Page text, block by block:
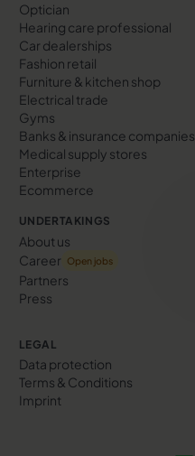
Optician
Hearing care professional
Car dealerships
Fashion retail
Furniture & kitchen shop
Electrical trade
Gyms
Banks & insurance companies
Medical supply stores
Enterprise
Ecommerce
UNDERTAKINGS
About us
Career
Open jobs
Partners
Press
LEGAL
Data protection
Terms & Conditions
Imprint